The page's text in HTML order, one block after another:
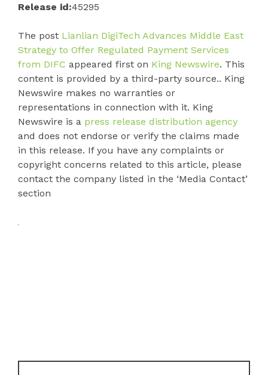
Release id:45295
The post Lianlian DigiTech Advances Middle East
Strategy to Offer Regulated Payment Services
from DIFC appeared first on King Newswire. This
content is provided by a third-party source.. King
Newswire makes no warranties or
representations in connection with it. King
Newswire is a press release distribution agency
and does not endorse or verify the claims made
in this release. If you have any complaints or
copyright concerns related to this article, please
contact the company listed in the ‘Media Contact’
section